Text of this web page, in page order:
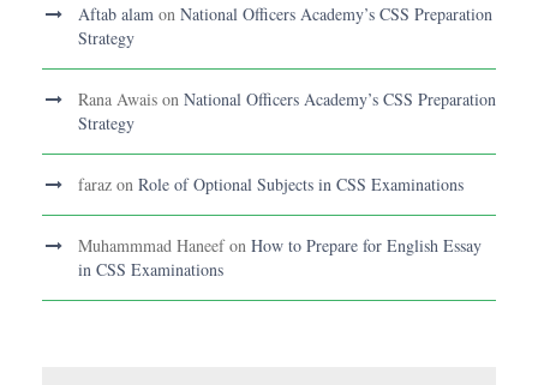
Aftab alam on National Officers Academy’s CSS Preparation
Strategy
Rana Awais on National Officers Academy’s CSS Preparation
Strategy
faraz on Role of Optional Subjects in CSS Examinations
Muhammmad Haneefon How to Prepare for English Essay
in CSS Examinations